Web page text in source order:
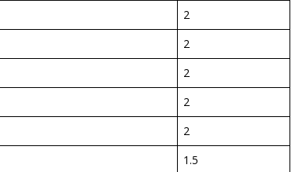
2
2
2
2
2
1.5